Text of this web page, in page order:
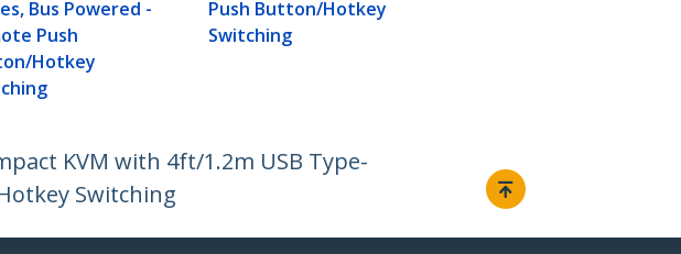
Bus Powered -
Push
Hotkey
Push Button/Hotkey
Switching
KVM with 4ft/1.2m USB Type-
Switching